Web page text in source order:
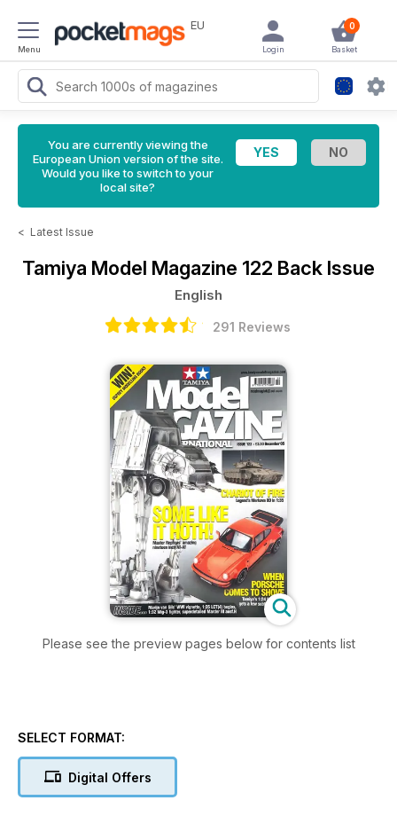
Menu
EU 0
Basket
Login
You are currently viewing the
European Union version of the site.
Would you like to switch to your
local site?
< Latest Issue
Tamiya Model Magazine 122 Back Issue
English
291 Reviews
Please see the preview pages below for contents list
SELECT FORMAT:
Digital Offers